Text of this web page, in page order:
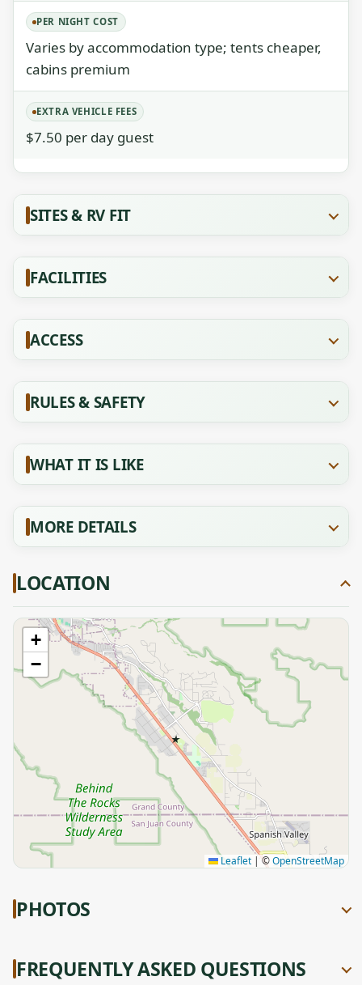
PER NIGHT COST
Varies by accommodation type; tents cheaper,
cabins premium
EXTRA VEHICLE FEES
$7.50 per day guest
SITES & RV FIT
FACILITIES
ACCESS
RULES & SAFETY
WHAT IT IS LIKE
MORE DETAILS
LOCATION
★
+
−
Leaflet |©OpenStreetMap
PHOTOS
FREQUENTLY ASKED QUESTIONS